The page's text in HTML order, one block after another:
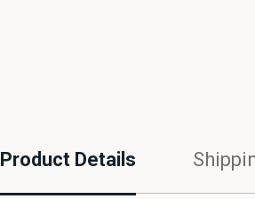
Product Details